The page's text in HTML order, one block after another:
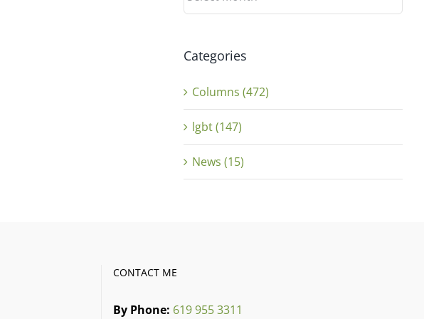
Categories
Columns (472)
lgbt (147)
News (15)
CONTACT ME
By Phone: 619 955 3311